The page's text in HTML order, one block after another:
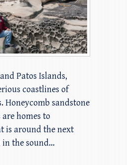
Patos Islands,
coastlines of
Honeycomb sandstone
homes to
is around the next
in the sound…